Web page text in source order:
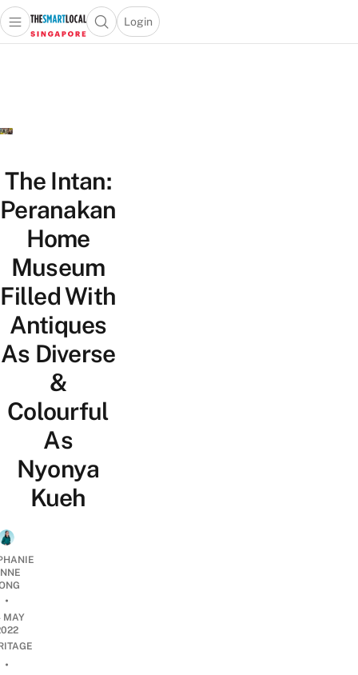
Travel
Lifestyle
Portal
Open main menuOpen search popup
Login
menu
The Intan:
Peranakan
Home
Museum
Filled With
Antiques
As Diverse
&
Colourful
As
Nyonya
Kueh
•
MAY
•